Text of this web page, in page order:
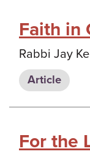
Faith in
Rabbi Jay
Article
For the